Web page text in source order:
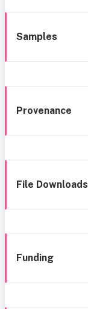
Samples
Provenance
File Downloads
Funding